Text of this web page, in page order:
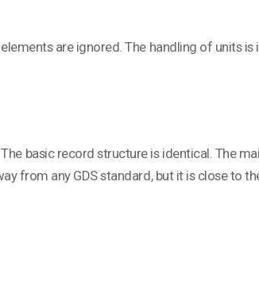
are ignored. The handling of units is
basic record structure is identical. The
from any GDS standard, but it is close to